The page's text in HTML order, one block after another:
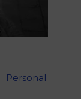
Personal